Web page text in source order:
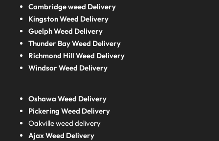
Cambridge weed Delivery
Kingston Weed Delivery
Guelph Weed Delivery
Thunder Bay Weed Delivery
Richmond Hill Weed Delivery
Windsor Weed Delivery
Oshawa Weed Delivery
Pickering Weed Delivery
Oakville weed delivery
Ajax Weed Delivery